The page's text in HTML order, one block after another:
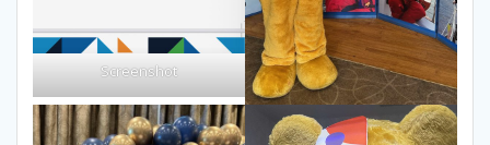
Screenshot